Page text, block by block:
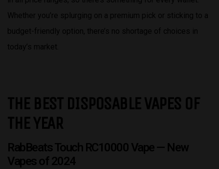
Whether you’re splurging on a premium pick or sticking to a
budget-friendly option, there’s no shortage of choices in
today’s market.
THE BEST DISPOSABLE VAPES OF
THE YEAR
RabBeats Touch RC10000 Vape— New
Vapes of 2024